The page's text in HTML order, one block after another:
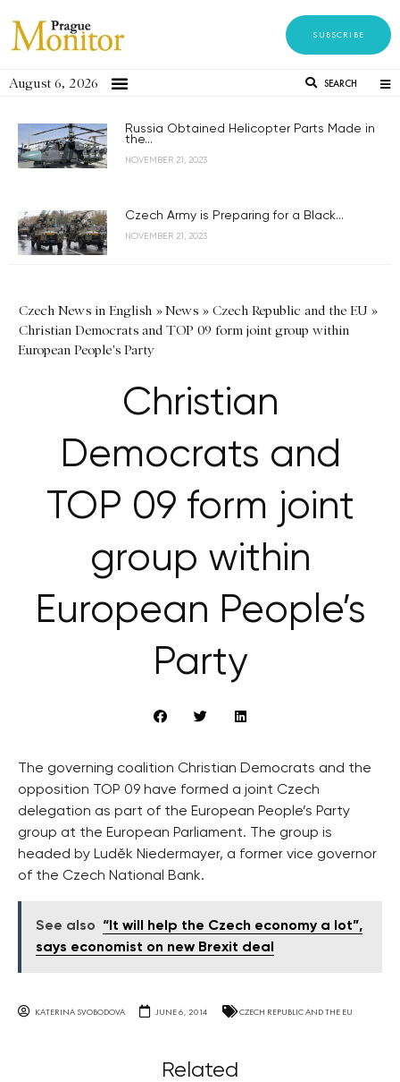
SUBSCRIBE
August 6, 2026 SEARCH
Russia Obtained Helicopter Parts Made in
the...
NOVEMBER 21, 2023
Czech Army is Preparing for a Black...
NOVEMBER 21, 2023
Czech News in English »News » Czech Republic and the EU»
Christian Democrats and TOP 09 form joint group within
European People's Party
Christian
Democrats and
TOP 09 form joint
group within
European People’s
Party
The governing coalition Christian Democrats and the
opposition TOP 09 have formed a joint Czech
delegation as part of the European People’s Party
group at the European Parliament. The group is
headed by Luděk Niedermayer, a former vice governor
of the Czech National Bank.
See also
“It will help the Czech economy a lot”,
says economist on new Brexit deal
KATERINA SVOBODOVA JUNE 6, 2014 CZECH REPUBLIC AND THE EU
Related